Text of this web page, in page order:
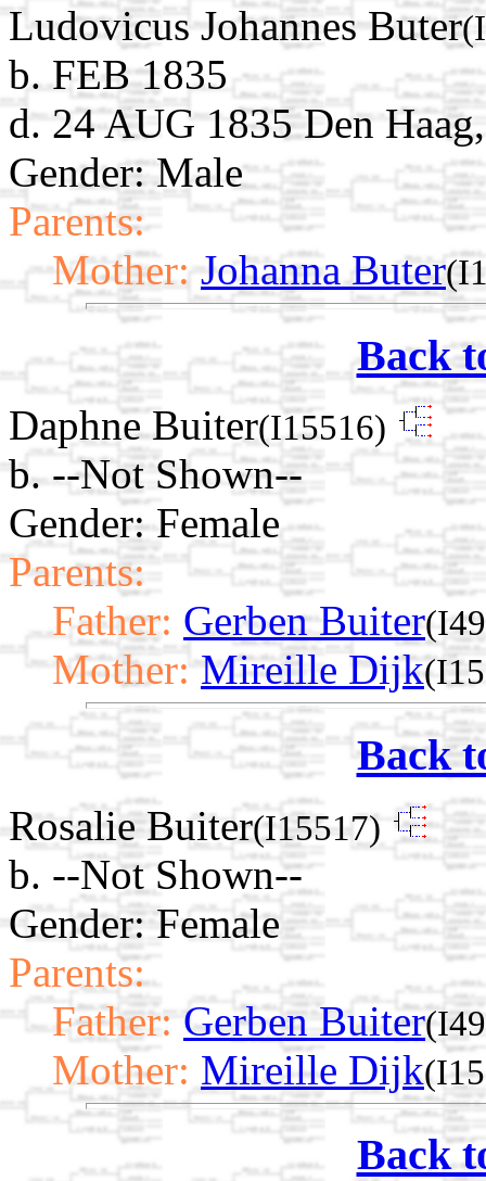
Ludovicus Johannes Buter
b. FEB 1835
d. 24 AUG 1835 Den
Gender: Male
Parents:
Mother: Johanna Buter
Back
Daphne Buiter(I15516)
b. --Not Shown--
Gender: Female
Parents:
Father: Gerben Buiter
Mother: Mireille Dijk
Back
Rosalie Buiter(I15517)
b. --Not Shown--
Gender: Female
Parents:
Father: Gerben Buiter
Mother: Mireille Dijk
Back